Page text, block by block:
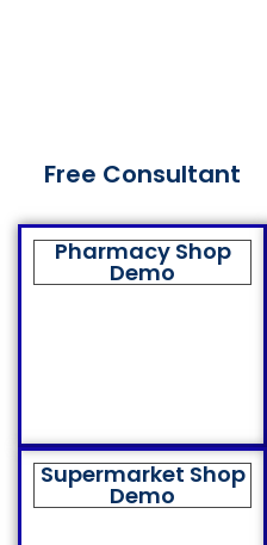
Free Consultant
Pharmacy Shop
Demo
Supermarket Shop
Demo